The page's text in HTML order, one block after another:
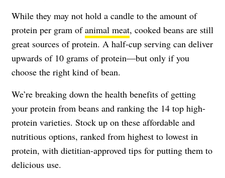
While they may not hold a candle to the amount of
protein per gram ofanimal meat, cooked beans are still
great sources of protein. A half-cup serving can deliver
upwards of 10 grams of protein—but only if you
choose the right kind of bean.
We’re breaking down the health benefits of getting
your protein from beans and ranking the 14 top high-
protein varieties. Stock up on these affordable and
nutritious options, ranked from highest to lowest in
protein, with dietitian-approved tips for putting them to
delicious use.